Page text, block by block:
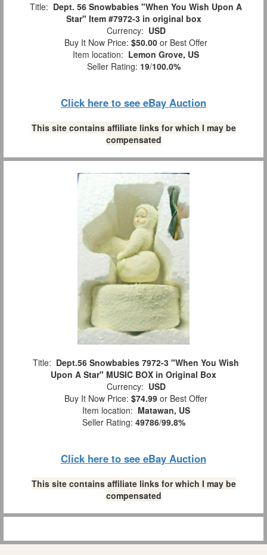
Title: Dept. 56 Snowbabies "When You Wish Upon A
Star" Item #7972-3 in original box
Currency: USD
Buy It Now Price: $50.00 or Best Offer
Item location: Lemon Grove, US
Seller Rating: 19/100.0%
Click here to see eBay Auction
This site contains affiliate links for which I may be
compensated
Title: Dept.56 Snowbabies 7972-3 "When You Wish
Upon A Star" MUSIC BOX in Original Box
Currency: USD
Buy It Now Price: $74.99 or Best Offer
Item location: Matawan, US
Seller Rating: 49786/99.8%
Click here to see eBay Auction
This site contains affiliate links for which I may be
compensated